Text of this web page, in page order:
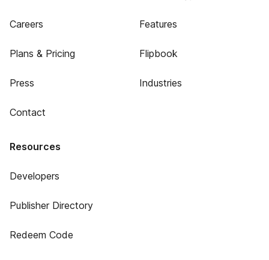
Careers
Plans & Pricing
Press
Contact
Features
Flipbook
Industries
Resources
Developers
Publisher Directory
Redeem Code